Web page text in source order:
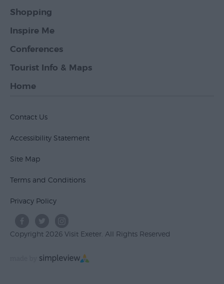
Shopping
Inspire Me
Conferences
Tourist Info & Maps
Home
Contact Us
Accessibility Statement
Site Map
Terms and Conditions
Privacy Policy
Copyright 2026 Visit Exeter. All Rights Reserved